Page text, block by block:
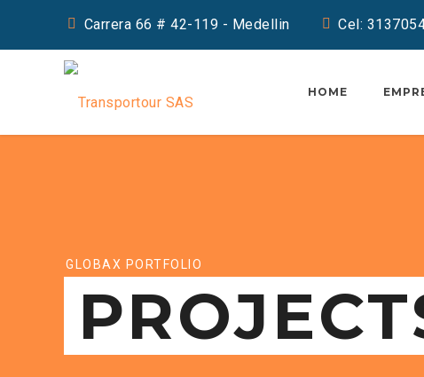
Carrera 66 # 42-119 - Medellin Cel:
HOME
GLOBAX PORTFOLIO